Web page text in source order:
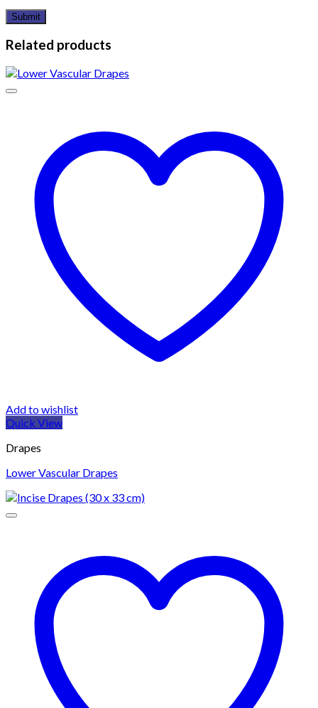
Related products
Add to wishlist
Quick View
Drapes
Lower Vascular Drapes